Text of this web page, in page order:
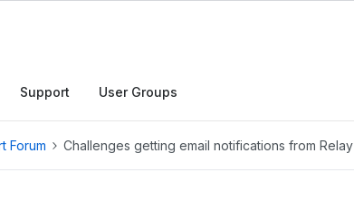
Support User Groups
Forum Challenges getting email notifications from Relay